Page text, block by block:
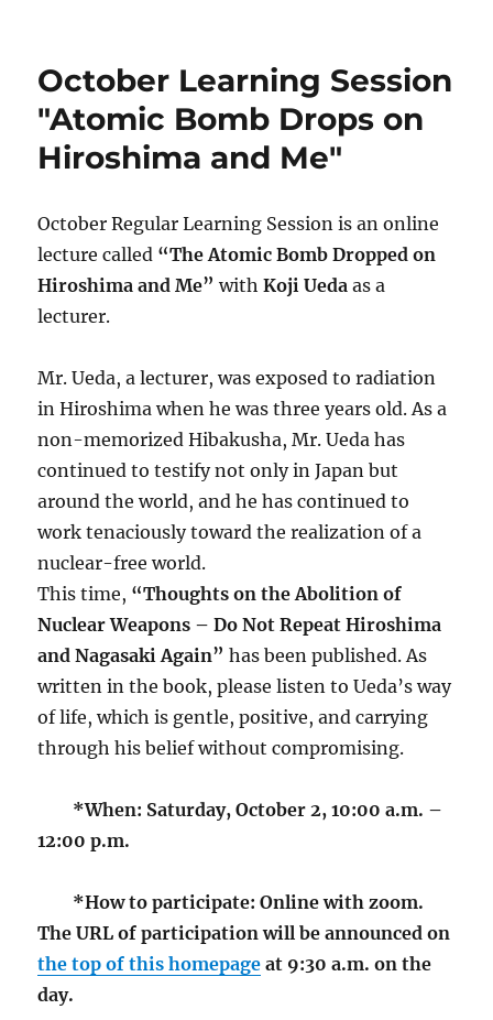
"Reasons
Power
in
October Learning Session
"Atomic Bomb Drops on
Hiroshima and Me"
October Regular Learning Session is an online
lecture called “The Atomic Bomb Dropped on
Hiroshima and Me” withKoji Ueda as a
lecturer.
Mr. Ueda, a lecturer, was exposed to radiation
in Hiroshima when he was three years old. As a
non-memorized Hibakusha, Mr. Ueda has
continued to testify not only in Japan but
around the world, and he has continued to
work tenaciously toward the realization of a
nuclear-free world.
This time, “Thoughts on the Abolition of
Nuclear Weapons – Do Not Repeat Hiroshima
and Nagasaki Again” has been published. As
written in the book, please listen to Ueda’s way
of life, which is gentle, positive, and carrying
through his belief without compromising.
*When: Saturday, October 2, 10:00 a.m. –
12:00 p.m.
*How to participate: Online with zoom.
The URL of participation will be announced on
the top of this homepage at 9:30 a.m. on the
day.